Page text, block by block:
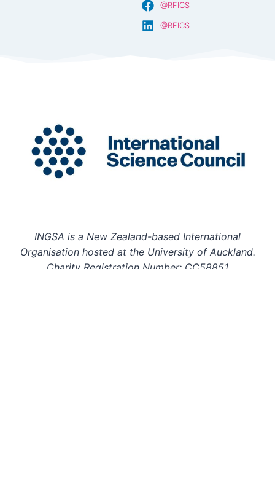
@RFICS
@RFICS
INGSA is a New Zealand-based International
Organisation hosted at the University of Auckland.
Charity Registration Number: CC58851